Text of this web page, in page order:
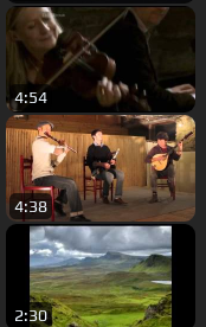
4:54
4:38
2:30